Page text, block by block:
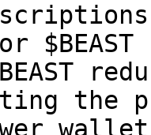
$BEAST
the